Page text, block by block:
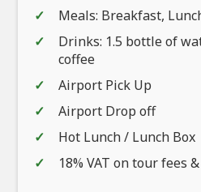
Meals: Breakfast,
Drinks: 1.5 bottle of
coffee
Airport Pick Up
Airport Drop off
Hot Lunch / Lunch Box
18% VAT on tour fees